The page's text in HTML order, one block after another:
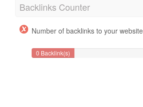
Backlinks Counter
Number of backlinks to your website
0 Backlink(s)